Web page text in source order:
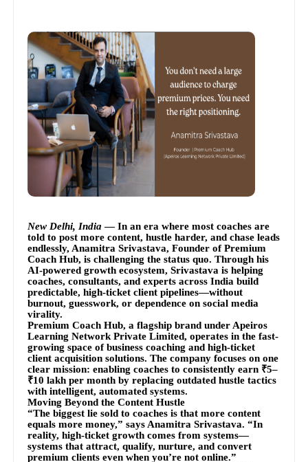
New Delhi, India — In an era where most coaches are
told to post more content, hustle harder, and chase leads
endlessly, Anamitra Srivastava, Founder of Premium
Coach Hub, is challenging the status quo. Through his
AI-powered growth ecosystem, Srivastava is helping
coaches, consultants, and experts across India build
predictable, high-ticket client pipelines—without
burnout, guesswork, or dependence on social media
virality.
Premium Coach Hub, a flagship brand under Apeiros
Learning Network Private Limited, operates in the fast-
growing space of business coaching and high-ticket
client acquisition solutions. The company focuses on one
clear mission: enabling coaches to consistently earn ₹5–
₹10 lakh per month by replacing outdated hustle tactics
with intelligent, automated systems.
Moving Beyond the Content Hustle
“The biggest lie sold to coaches is that more content
equals more money,” says Anamitra Srivastava. “In
reality, high-ticket growth comes from systems—
systems that attract, qualify, nurture, and convert
premium clients even when you’re not online.”